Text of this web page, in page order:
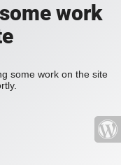
work
some work on the site